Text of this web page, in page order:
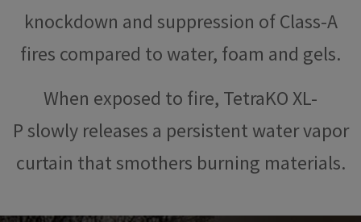
knockdown and suppression of Class-A
fires compared to water, foam and gels.
When exposed to fire, TetraKO XL-
P slowly releases a persistent water vapor
curtain that smothers burning materials.